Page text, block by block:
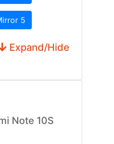
5
Expand/Hide
Note 10S